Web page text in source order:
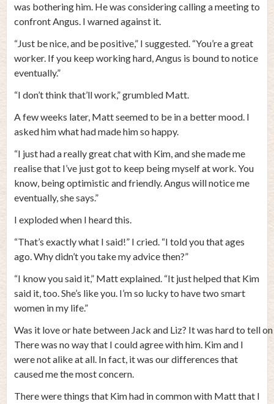
was bothering him. He was considering calling a meeting to
confront Angus. I warned against it.
“Just be nice, and be positive,” I suggested. “You’re a great
worker. If you keep working hard, Angus is bound to notice
eventually.”
“I don’t think that’ll work,” grumbled Matt.
A few weeks later, Matt seemed to be in a better mood. I
asked him what had made him so happy.
“I just had a really great chat with Kim, and she made me
realise that I’ve just got to keep being myself at work. You
know, being optimistic and friendly. Angus will notice me
eventually, she says.”
I exploded when I heard this.
“That’s exactly what I said!” I cried. “I told you that ages
ago. Why didn’t you take my advice then?”
“I know you said it,” Matt explained. “It just helped that Kim
said it, too. She’s like you. I’m so lucky to have two smart
women in my life.”
Was it love or hate between Jack and Liz? It was hard to tell on
There was no way that I could agree with him. Kim and I
were not alike at all. In fact, it was our differences that
caused me the most concern.
There were things that Kim had in common with Matt that I